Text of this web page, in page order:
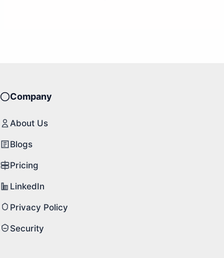
Company
About Us
Blogs
Pricing
LinkedIn
Privacy Policy
Security